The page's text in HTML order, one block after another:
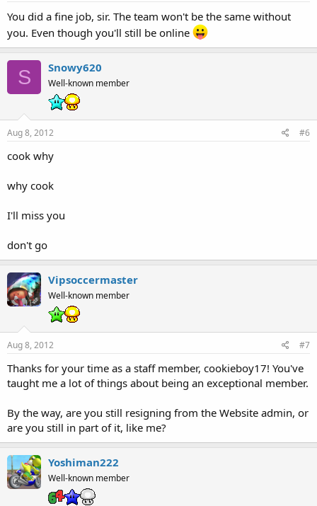
You did a fine job, sir. The team won't be the same without
you. Even though you'll still be online
S Snowy620
Well-known member
Aug 8, 2012 #6
cook why
why cook
I'll miss you
don't go
Vipsoccermaster
Well-known member
Aug 8, 2012 #7
Thanks for your time as a staff member, cookieboy17! You've
taught me a lot of things about being an exceptional member.
By the way, are you still resigning from the Website admin, or
are you still in part of it, like me?
Yoshiman222
Well-known member